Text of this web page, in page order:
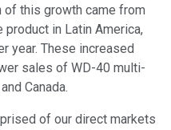
of this growth came from
in Latin America,
year. These increased
sales of WD-40 multi-
Canada.
of our direct markets